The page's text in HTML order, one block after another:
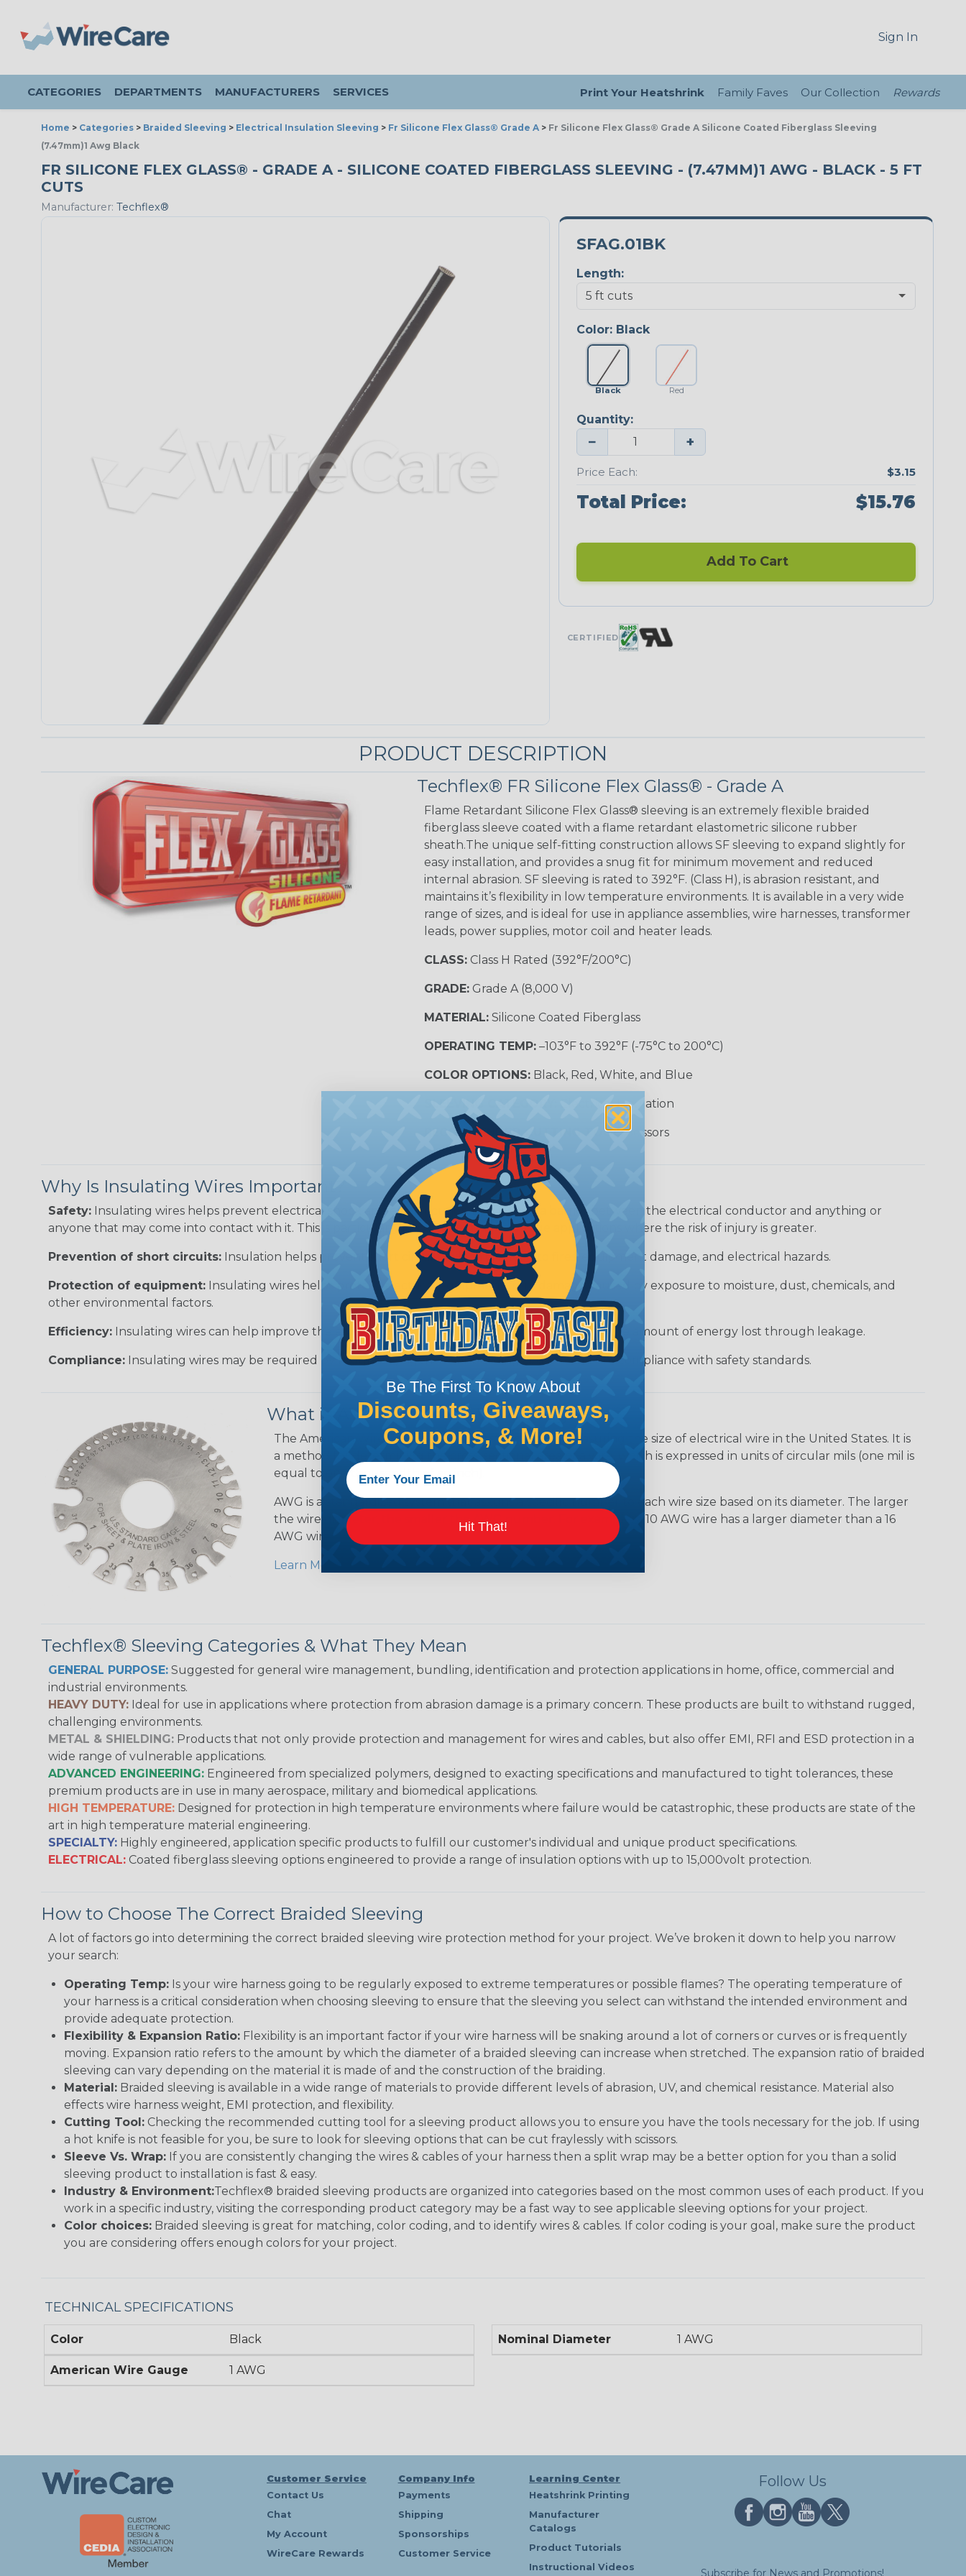
Sign In
CATEGORIES DEPARTMENTS MANUFACTURERS SERVICES Print Your Heatshrink Family Faves Our Collection Rewards
Home > Categories > Braided Sleeving > Electrical Insulation Sleeving > Fr Silicone Flex Glass® Grade A > Fr Silicone Flex Glass® Grade A Silicone Coated Fiberglass Sleeving
(7.47mm)1 Awg Black
FR SILICONE FLEX GLASS® - GRADE A - SILICONE COATED FIBERGLASS SLEEVING - (7.47MM)1 AWG - BLACK - 5 FT
CUTS
Manufacturer: Techflex®
SFAG.01BK
Length:
Color: Black
Black Red
Quantity:
− +
Price Each: $3.15
Total Price: $15.76
Add To Cart
CERTIFIED
PRODUCT DESCRIPTION
Techflex® FR Silicone Flex Glass® - Grade A
Flame Retardant Silicone Flex Glass® sleeving is an extremely flexible braided
fiberglass sleeve coated with a flame retardant elastometric silicone rubber
sheath.The unique self-fitting construction allows SF sleeving to expand slightly for
easy installation, and provides a snug fit for minimum movement and reduced
internal abrasion. SF sleeving is rated to 392°F. (Class H), is abrasion resistant, and
maintains it’s flexibility in low temperature environments. It is available in a very wide
range of sizes, and is ideal for use in appliance assemblies, wire harnesses, transformer
leads, power supplies, motor coil and heater leads.
CLASS:Class H Rated (392°F/200°C)
GRADE:Grade A (8,000 V)
MATERIAL:Silicone Coated Fiberglass
OPERATING TEMP:–103°F to 392°F (-75°C to 200°C)
COLOR OPTIONS:Black, Red, White, and Blue
Electrical Insulation
RECOMMENDED CUTTING TOOL:Scissors
Why Is Insulating Wires Important?
Safety: Insulating wires helps prevent electrical shock and electrocution by creating a barrier between the electrical conductor and anything or
anyone that may come into contact with it. This is particularly important in high-voltage applications where the risk of injury is greater.
Prevention of short circuits: Insulation helps prevent short circuits, which can lead to fires, equipment damage, and electrical hazards.
Protection of equipment: Insulating wires helps protect electrical equipment from damage caused by exposure to moisture, dust, chemicals, and
other environmental factors.
Efficiency: Insulating wires can help improve the efficiency of electrical transmission by reducing the amount of energy lost through leakage.
Compliance: Insulating wires may be required by regulatory agencies or building codes to ensure compliance with safety standards.
What is AWG (American Wire Gauge)?
The American Wire Gauge (AWG) is a standard for measuring the size of electrical wire in the United States. It is
a method for determining the cross-sectional area of a wire, which is expressed in units of circular mils (one mil is
equal to one thousandth of an inch).
AWG is a standardized system that assigns a specific number to each wire size based on its diameter. The larger
the wire diameter, the smaller the AWG number. For example, a 10 AWG wire has a larger diameter than a 16
AWG wire.
Learn More About AWG Here
Techflex® Sleeving Categories & What They Mean
GENERAL PURPOSE: Suggested for general wire management, bundling, identification and protection applications in home, office, commercial and
industrial environments.
HEAVY DUTY: Ideal for use in applications where protection from abrasion damage is a primary concern. These products are built to withstand rugged,
challenging environments.
METAL & SHIELDING: Products that not only provide protection and management for wires and cables, but also offer EMI, RFI and ESD protection in a
wide range of vulnerable applications.
ADVANCED ENGINEERING: Engineered from specialized polymers, designed to exacting specifications and manufactured to tight tolerances, these
premium products are in use in many aerospace, military and biomedical applications.
HIGH TEMPERATURE: Designed for protection in high temperature environments where failure would be catastrophic, these products are state of the
art in high temperature material engineering.
SPECIALTY: Highly engineered, application specific products to fulfill our customer's individual and unique product specifications.
ELECTRICAL: Coated fiberglass sleeving options engineered to provide a range of insulation options with up to 15,000volt protection.
How to Choose The Correct Braided Sleeving
A lot of factors go into determining the correct braided sleeving wire protection method for your project. We’ve broken it down to help you narrow
your search:
Operating Temp: Is your wire harness going to be regularly exposed to extreme temperatures or possible flames? The operating temperature of
your harness is a critical consideration when choosing sleeving to ensure that the sleeving you select can withstand the intended environment and
provide adequate protection.
Flexibility & Expansion Ratio: Flexibility is an important factor if your wire harness will be snaking around a lot of corners or curves or is frequently
moving. Expansion ratio refers to the amount by which the diameter of a braided sleeving can increase when stretched. The expansion ratio of braided
sleeving can vary depending on the material it is made of and the construction of the braiding.
Material: Braided sleeving is available in a wide range of materials to provide different levels of abrasion, UV, and chemical resistance. Material also
effects wire harness weight, EMI protection, and flexibility.
Cutting Tool: Checking the recommended cutting tool for a sleeving product allows you to ensure you have the tools necessary for the job. If using
a hot knife is not feasible for you, be sure to look for sleeving options that can be cut fraylessly with scissors.
Sleeve Vs. Wrap: If you are consistently changing the wires & cables of your harness then a split wrap may be a better option for you than a solid
sleeving product to installation is fast & easy.
Industry & Environment:Techflex® braided sleeving products are organized into categories based on the most common uses of each product. If you
work in a specific industry, visiting the corresponding product category may be a fast way to see applicable sleeving options for your project.
Color choices: Braided sleeving is great for matching, color coding, and to identify wires & cables. If color coding is your goal, make sure the product
you are considering offers enough colors for your project.
TECHNICAL SPECIFICATIONS
Color Black
American Wire Gauge 1 AWG
Nominal Diameter 1 AWG
Customer Service
Contact Us
Chat
My Account
WireCare Rewards
Company Info
Payments
Shipping
Sponsorships
Customer Service
Learning Center
Heatshrink Printing
Manufacturer
Catalogs
Product Tutorials
Instructional Videos
Follow Us
Subscribe for News and Promotions!
Be The First To Know About
Discounts, Giveaways,
Coupons, & More!
Hit That!